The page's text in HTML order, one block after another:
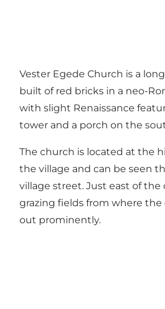
Vester Egede Church is a
built of red bricks in a neo-
with slight Renaissance
tower and a porch on the
The church is located at the
the village and can be seen
village street. Just east of the
grazing fields from where
out prominently.